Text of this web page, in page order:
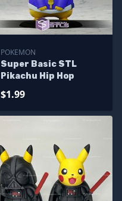
POKEMON
Super Basic STL
Pikachu Hip Hop
$1.99